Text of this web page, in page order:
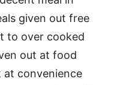
given out free
to over cooked
out at food
at convenience